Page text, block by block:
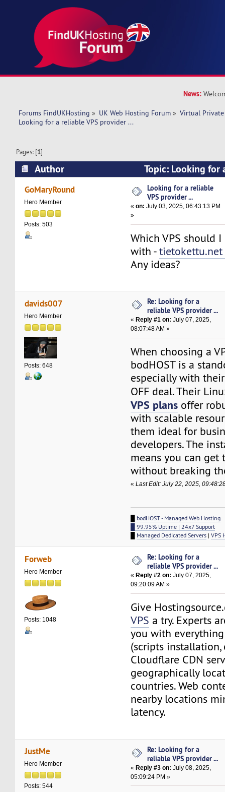
News:
Forums FindUKHosting » UK Web Hosting Forum » Virtual Private
Looking for a reliable VPS provider ...
Pages: [1]
Author
Topic: Looking for
provider ... (Read 63992 times)
GoMaryRound
Hero Member
Posts: 503
Looking for a reliable
VPS provider ...
«on: July 03, 2025, 06:43:13 PM
»
Which VPS should
with -
Any ideas?
davids007
Hero Member
Posts: 648
Re: Looking for a
reliable VPS provider ...
« Reply #1 on: July 07, 2025,
08:07:48 AM »
When choosing a
bodHOST is a
especially with
OFF deal. Their
VPS plans offer
with scalable
them ideal for
developers. The
means you can
without breaking
«Last Edit: July 22, 2025,
bodHOST - Managed Web Hosting
█ 99.95% Uptime | 24x7 Support
Managed Dedicated Servers |VPS
Forweb
Hero Member
Posts: 1048
Re: Looking for a
reliable VPS provider ...
« Reply #2 on: July 07, 2025,
09:20:09 AM »
Give
VPS a try. Experts
you with
(scripts installation,
Cloudflare CDN
geographically
countries. Web
nearby locations
latency.
JustMe
Hero Member
Posts: 544
Re: Looking for a
reliable VPS provider ...
«Reply #3 on: July 08, 2025,
05:09:24 PM »